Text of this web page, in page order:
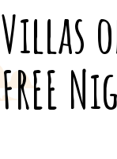
Villas
FREE